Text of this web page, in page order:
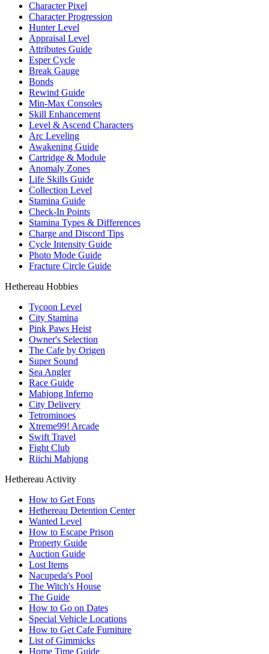
Character Pixel
Character Progression
Hunter Level
Appraisal Level
Attributes Guide
Esper Cycle
Break Gauge
Bonds
Rewind Guide
Min-Max Consoles
Skill Enhancement
Level & Ascend Characters
Arc Leveling
Awakening Guide
Cartridge & Module
Anomaly Zones
Life Skills Guide
Collection Level
Stamina Guide
Check-In Points
Stamina Types & Differences
Charge and Discord Tips
Cycle Intensity Guide
Photo Mode Guide
Fracture Circle Guide
Hethereau Hobbies
Tycoon Level
City Stamina
Pink Paws Heist
Owner's Selection
The Cafe by Origen
Super Sound
Sea Angler
Race Guide
Mahjong Inferno
City Delivery
Tetrominoes
Xtreme99! Arcade
Swift Travel
Fight Club
Riichi Mahjong
Hethereau Activity
How to Get Fons
Hethereau Detention Center
Wanted Level
How to Escape Prison
Property Guide
Auction Guide
Lost Items
Nacupeda's Pool
The Witch's House
The Guide
How to Go on Dates
Special Vehicle Locations
How to Get Cafe Furniture
List of Gimmicks
Home Time Guide